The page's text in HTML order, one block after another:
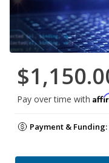
Pay over time with
Payment & Funding: